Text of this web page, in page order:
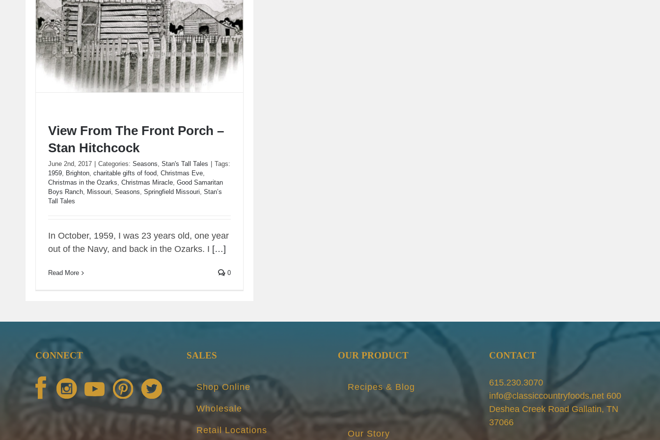
View From The Front Porch – Stan Hitchcock
View From The Front Porch –
Stan Hitchcock
June 2nd, 2017 Categories: Seasons, Stan's Tall Tales
Tags:
1959, Brighton, charitable gifts of food, Christmas Eve,
Christmas in the Ozarks, Christmas Miracle, Good Samaritan
Boys Ranch, Missouri, Seasons, Springfield Missouri, Stan’s
Tall Tales
In October, 1959, I was 23 years old, one year
out of the Navy, and back in the Ozarks. I […]
Read More 0
CONNECT SALES
Shop Online
Wholesale
Retail Locations
OUR PRODUCT
Recipes & Blog
Our Story
CONTACT
615.230.3070
info@classiccountryfoods.net 600
Deshea Creek Road Gallatin, TN
37066